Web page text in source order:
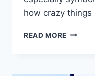
how crazy
READ MORE